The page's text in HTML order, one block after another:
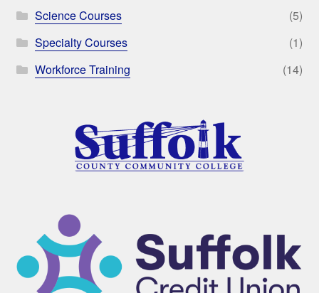
Science Courses
(5)
Specialty Courses
(1)
Workforce Training
(14)